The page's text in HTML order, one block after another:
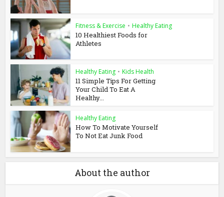
Fitness & Exercise • Healthy Eating
10 Healthiest Foods for
Athletes
Healthy Eating • Kids Health
11 Simple Tips For Getting
Your Child To Eat A
Healthy...
Healthy Eating
How To Motivate Yourself
To Not Eat Junk Food
About the author